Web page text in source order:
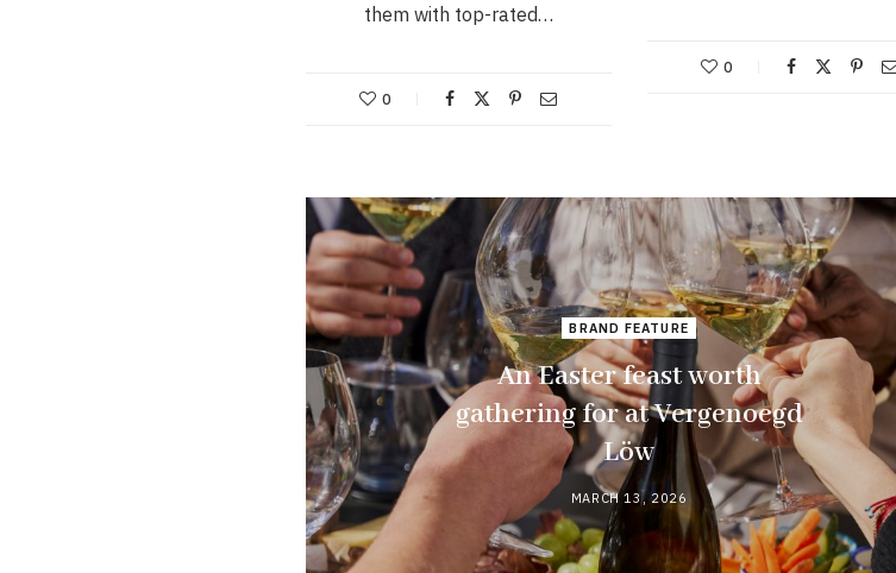
them with top-rated…
0
0
BRAND FEATURE
An Easter feast worth
gathering for at Vergenoegd
Löw
MARCH 13, 2026